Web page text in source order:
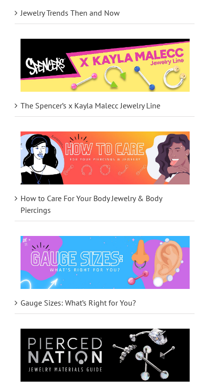
Jewelry Trends Then and Now
The Spencer’s x Kayla Malecc Jewelry Line
How to Care For Your Body Jewelry & Body
Piercings
Gauge Sizes: What’s Right for You?